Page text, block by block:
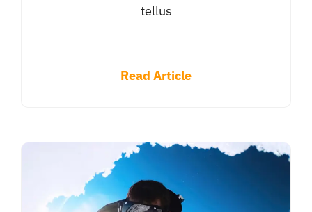
tellus
Read Article